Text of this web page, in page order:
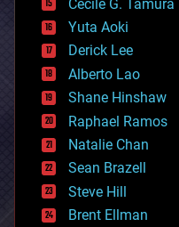
defense
disruptive technology
driverless cars
drones
economics
education
electronics
employment
encryption
energy
engineering
entertainment
Cecile G. Tamura
Yuta Aoki
Derick Lee
Alberto Lao
Shane Hinshaw
Raphael Ramos
Natalie Chan
Sean Brazell
Steve Hill
Brent Ellman